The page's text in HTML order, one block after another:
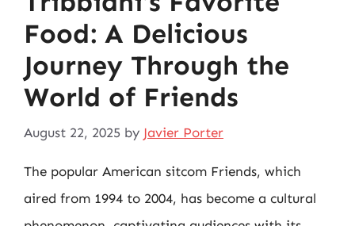
Food: A Delicious
Journey Through the
World of Friends
August 22, 2025 by Javier Porter
The popular American sitcom Friends, which
aired from 1994 to 2004, has become a cultural